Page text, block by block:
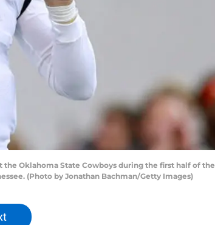
the Oklahoma State Cowboys during the first half of the
(Photo by Jonathan Bachman/Getty Images)